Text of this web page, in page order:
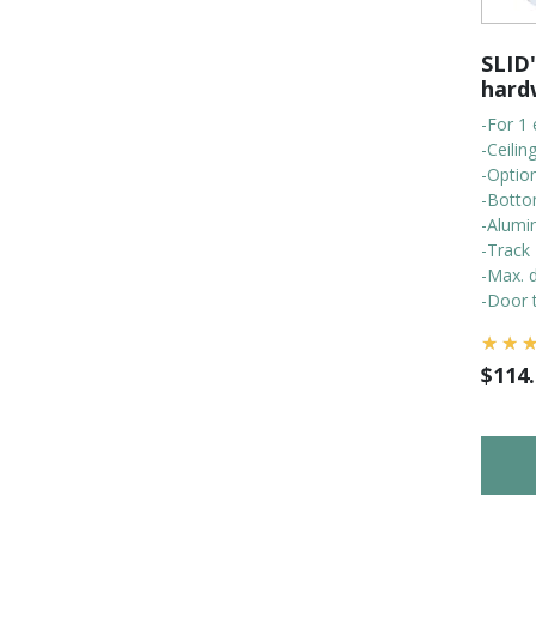
-For 1
-
-
-
-
-Track
-Max.
-Door
$